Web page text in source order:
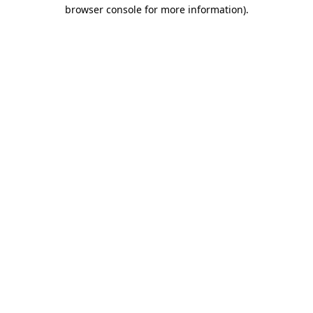
browser console for more information).